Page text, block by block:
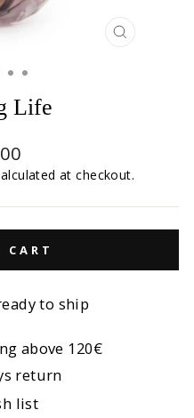
CLOSE
Life
at checkout.
CART
to ship
above 120€
return
list